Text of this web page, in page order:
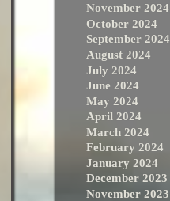
November 2024
October 2024
September 2024
August 2024
July 2024
June 2024
May 2024
April 2024
March 2024
February 2024
January 2024
December 2023
November 2023